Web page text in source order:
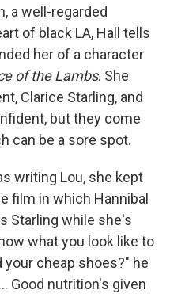
a well-regarded
of black LA, Hall tells
her of a character
of the Lambs. She
Clarice Starling, and
but they come
can be a sore spot.
writing Lou, she kept
film in which Hannibal
Starling while she's
what you look like to
your cheap shoes?" he
Good nutrition's given